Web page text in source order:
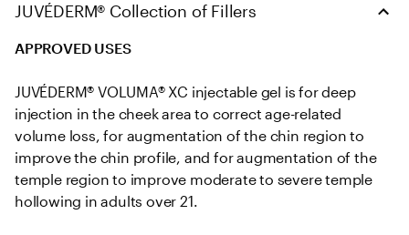
JUVÉDERM® Collection of Fillers
APPROVED USES
JUVÉDERM® VOLUMA® XC injectable gel is for deep
injection in the cheek area to correct age-related
volume loss, for augmentation of the chin region to
improve the chin profile, and for augmentation of the
temple region to improve moderate to severe temple
hollowing in adults over 21.